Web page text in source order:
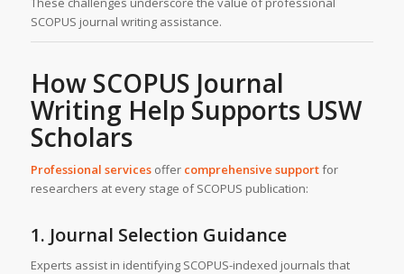
SCOPUS journal writing assistance.
How SCOPUS Journal
Writing Help Supports USW
Scholars
Professional servicesoffer comprehensive supportfor
researchers at every stage of SCOPUS publication:
1. Journal Selection Guidance
Experts assist in identifying SCOPUS-indexed journals that